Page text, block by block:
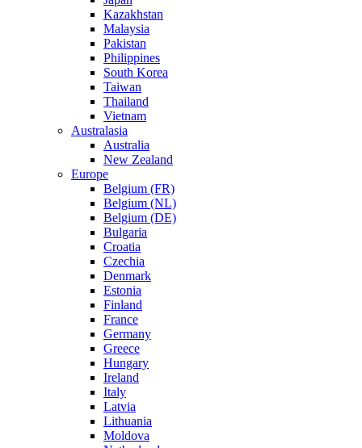
Kazakhstan
Malaysia
Pakistan
Philippines
South Korea
Taiwan
Thailand
Vietnam
Australasia
Australia
New Zealand
Europe
Belgium (FR)
Belgium (NL)
Belgium (DE)
Bulgaria
Croatia
Czechia
Denmark
Estonia
Finland
France
Germany
Greece
Hungary
Ireland
Italy
Latvia
Lithuania
Moldova